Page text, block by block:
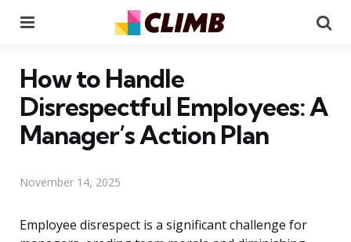
How to Handle
Disrespectful Employees: A
Manager’s Action Plan
November 14, 2025
Employee disrespect is a significant challenge for